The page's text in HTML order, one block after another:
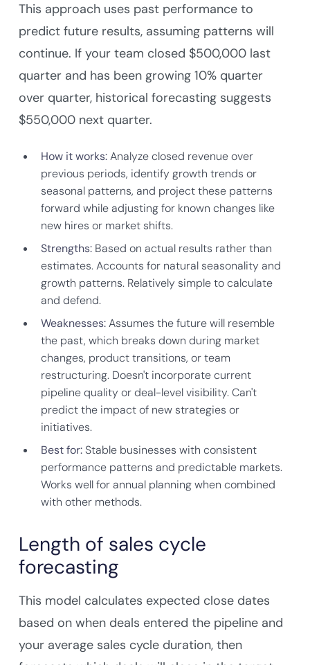
This approach uses past performance to
predict future results, assuming patterns will
continue. If your team closed $500,000 last
quarter and has been growing 10% quarter
over quarter, historical forecasting suggests
$550,000 next quarter.
How it works:Analyze closed revenue over
previous periods, identify growth trends or
seasonal patterns, and project these patterns
forward while adjusting for known changes like
new hires or market shifts.
Strengths: Based on actual results rather than
estimates. Accounts for natural seasonality and
growth patterns. Relatively simple to calculate
and defend.
Weaknesses:Assumes the future will resemble
the past, which breaks down during market
changes, product transitions, or team
restructuring. Doesn't incorporate current
pipeline quality or deal-level visibility. Can't
predict the impact of new strategies or
initiatives.
Best for:Stable businesses with consistent
performance patterns and predictable markets.
Works well for annual planning when combined
with other methods.
Length of sales cycle
forecasting
This model calculates expected close dates
based on when deals entered the pipeline and
your average sales cycle duration, then